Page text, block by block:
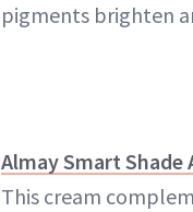
pigments brighten
Almay Smart
This cream